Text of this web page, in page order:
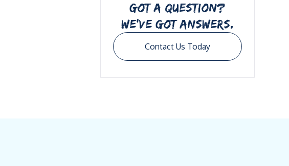
GOT A QUESTION?
WE’VE GOT ANSWERS.
Contact Us Today